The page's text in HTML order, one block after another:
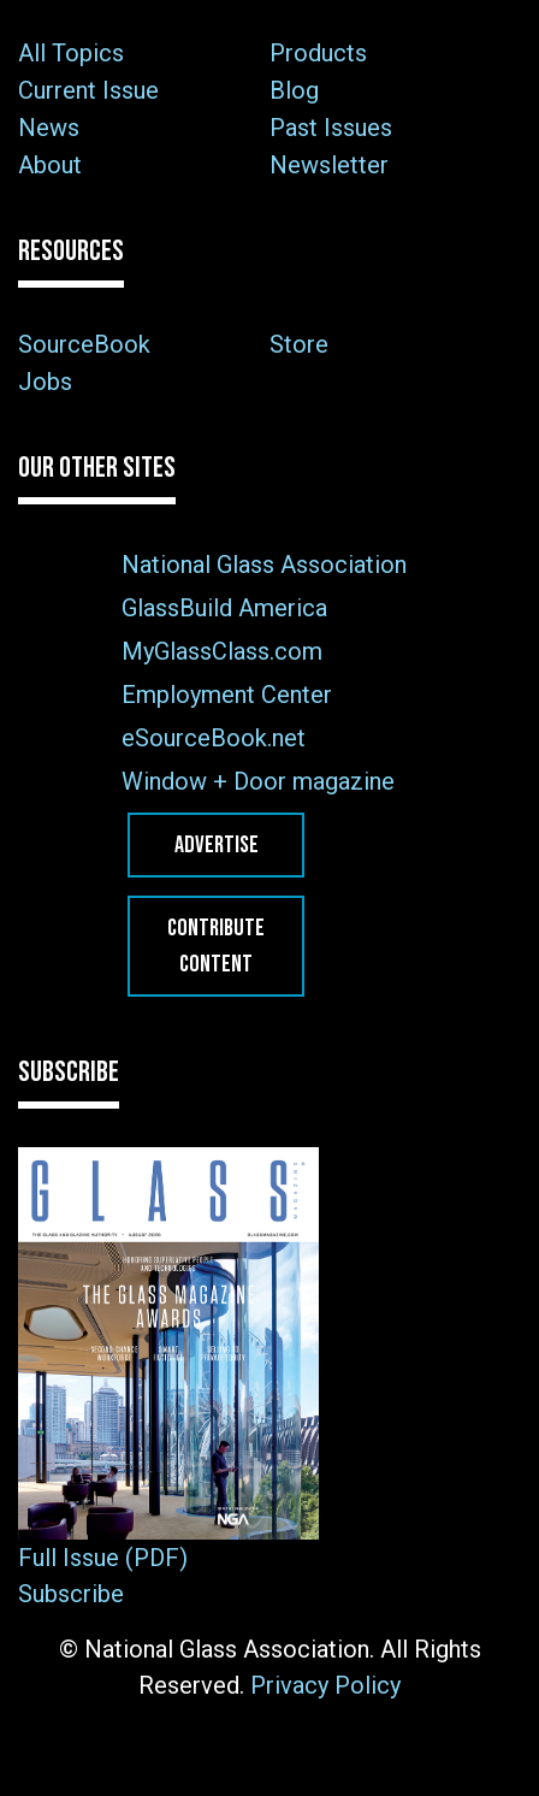
All Topics
Products
Current Issue
Blog
News
Past Issues
About
Newsletter
RESOURCES
SourceBook
Store
Jobs
OUR OTHER SITES
National Glass Association
GlassBuild America
MyGlassClass.com
Employment Center
eSourceBook.net
Window + Door magazine
ADVERTISE
CONTRIBUTE
CONTENT
SUBSCRIBE
Full Issue (PDF)
Subscribe
© National Glass Association. All Rights
Reserved. Privacy Policy